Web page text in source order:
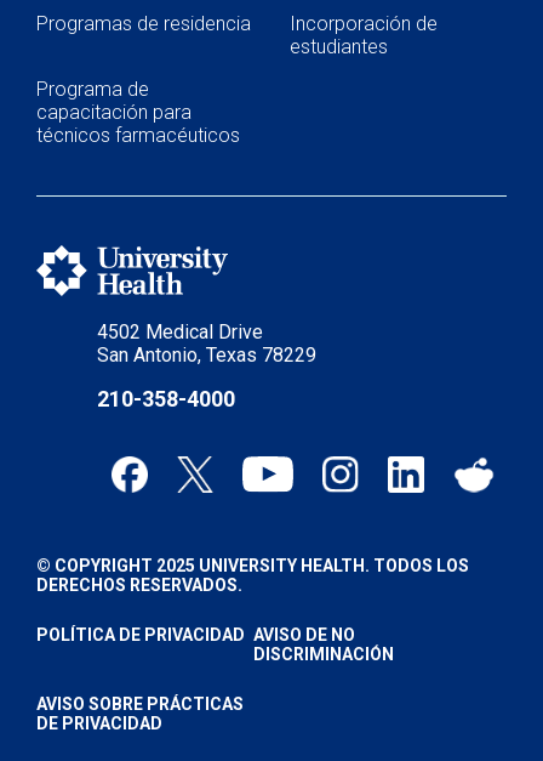
4502 Medical Drive
San Antonio, Texas 78229
210-358-4000
Programas de residencia
Incorporación de
estudiantes
Programa de
capacitación para
técnicos farmacéuticos
© COPYRIGHT 2025 UNIVERSITY HEALTH. TODOS LOS
DERECHOS RESERVADOS.
POLÍTICA DE PRIVACIDAD AVISO DE NO
DISCRIMINACIÓN
AVISO SOBRE PRÁCTICAS
DE PRIVACIDAD